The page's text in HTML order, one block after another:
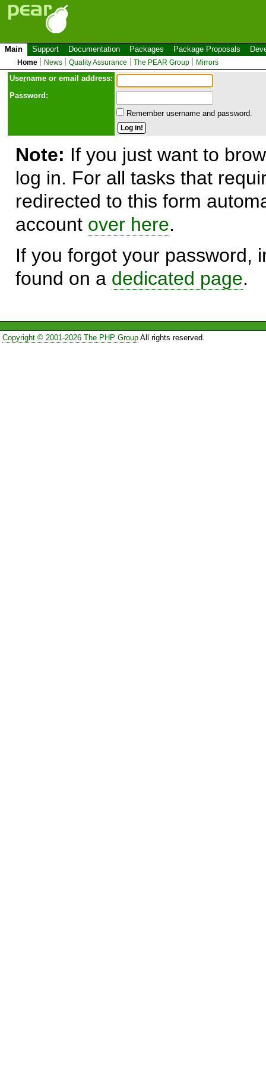
Main Support Documentation Packages Package Proposals
Home News Quality Assurance The PEAR Group Mirrors
Username or email address:
Password:
Remember username and password.
Note: If you just want to
log in. For all tasks that
redirected to this form
account over here.
If you forgot your password,
found on a dedicated page.
Copyright © 2001-2026 The PHP GroupAll rights reserved.